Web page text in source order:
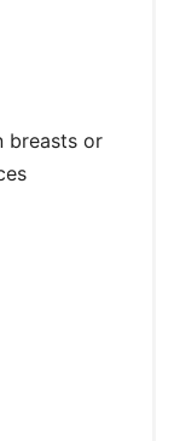
breasts or